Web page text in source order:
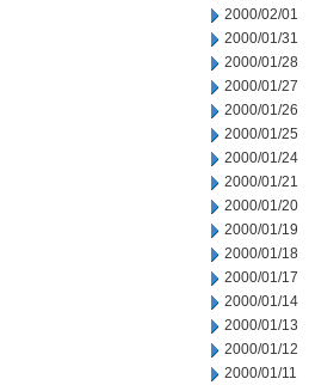
2000/02/01
2000/01/31
2000/01/28
2000/01/27
2000/01/26
2000/01/25
2000/01/24
2000/01/21
2000/01/20
2000/01/19
2000/01/18
2000/01/17
2000/01/14
2000/01/13
2000/01/12
2000/01/11